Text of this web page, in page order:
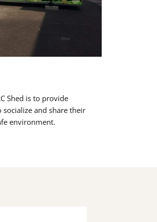
Shed is to provide
and share their
environment.